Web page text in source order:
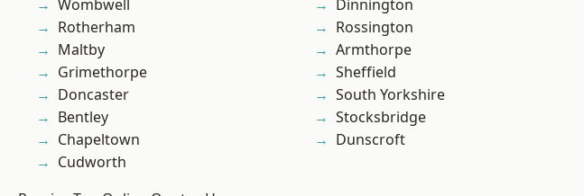
Wombwell
Rotherham
Maltby
Grimethorpe
Doncaster
Bentley
Chapeltown
Cudworth
Dinnington
Rossington
Armthorpe
Sheffield
South Yorkshire
Stocksbridge
Dunscroft